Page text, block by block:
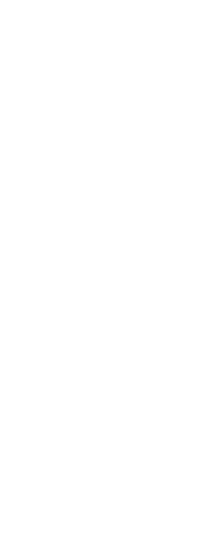
2026
the Production Guild UK welcomed
partners and industry leaders to
Park in West Yorkshire for our
Best Practice…
Co. - Screen
Technician
May 2026